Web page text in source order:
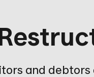
and debtors